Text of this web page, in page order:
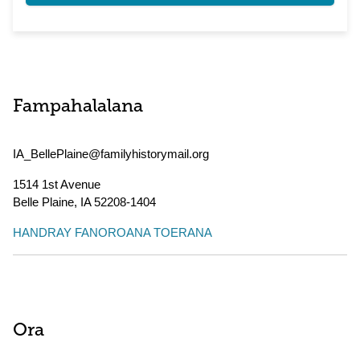
Fampahalalana
IA_BellePlaine@familyhistorymail.org
1514 1st Avenue
Belle Plaine, IA52208-1404
HANDRAY FANOROANA TOERANA
Ora